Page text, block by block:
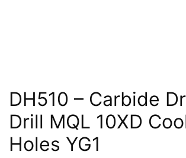
DH510 – Carbide
Drill MQL 10XD
Holes YG1